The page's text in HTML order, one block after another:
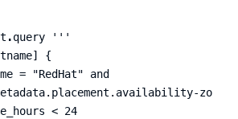
.query
'''
{
= "RedHat" and
zone
< 24